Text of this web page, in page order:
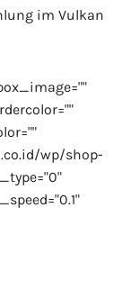
im Vulkan
wp/shop-